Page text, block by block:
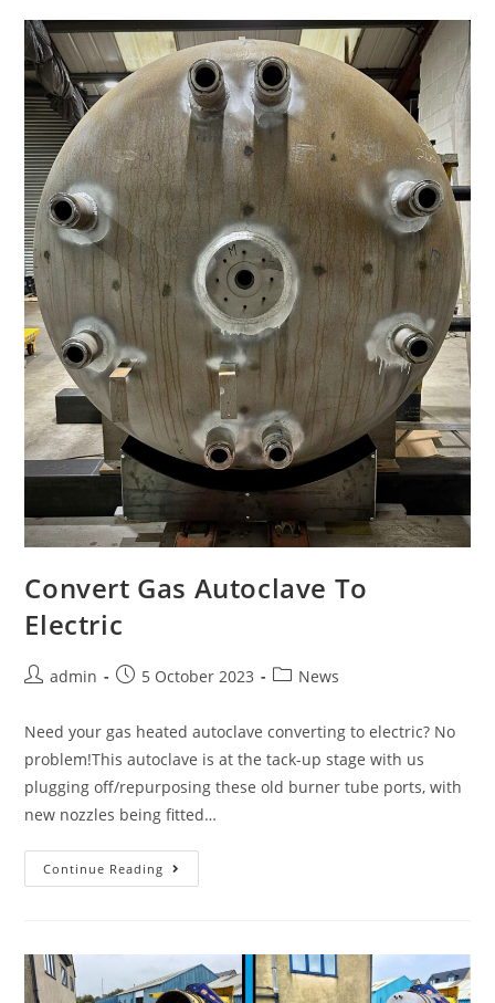
Convert Gas Autoclave To
Electric
admin 5 October 2023 News
Need your gas heated autoclave converting to electric? No
problem!This autoclave is at the tack-up stage with us
plugging off/repurposing these old burner tube ports, with
new nozzles being fitted…
Continue Reading